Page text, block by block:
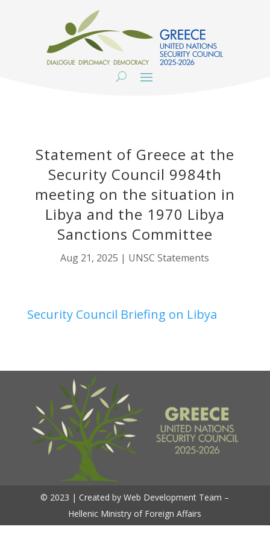
Statement of Greece at the
Security Council 9984th
meeting on the situation in
Libya and the 1970 Libya
Sanctions Committee
Aug 21, 2025 | UNSC Statements
Security Council Briefing on Libya
© 2023 | Created by Web Development Team –
Hellenic Ministry of Foreign Affairs